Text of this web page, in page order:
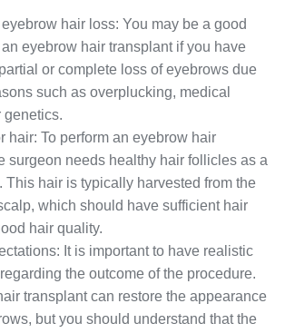
hair loss: You may be a good
eyebrow hair transplant if you have
or complete loss of eyebrows due
such as overplucking, medical
genetics.
hair: To perform an eyebrow hair
surgeon needs healthy hair follicles as a
This hair is typically harvested from the
which should have sufficient hair
hair quality.
It is important to have realistic
the outcome of the procedure.
transplant can restore the appearance
but you should understand that the